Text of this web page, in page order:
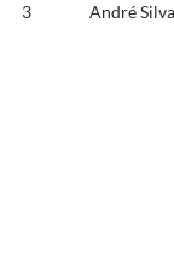
3
André Silva